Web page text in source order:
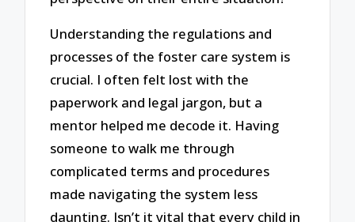
Understanding the regulations and
processes of the foster care system is
crucial. I often felt lost with the
paperwork and legal jargon, but a
mentor helped me decode it. Having
someone to walk me through
complicated terms and procedures
made navigating the system less
daunting. Isn’t it vital that every child in